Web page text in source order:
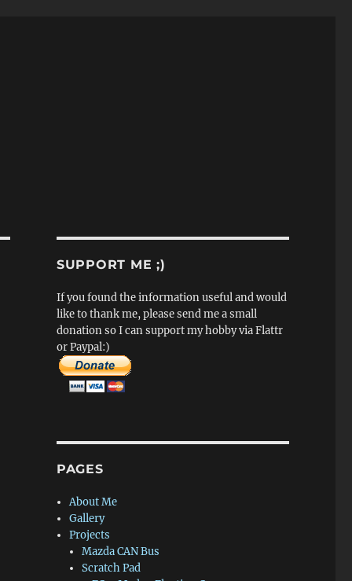
SUPPORT ME ;)
If you found the information useful and would
like to thank me, please send me a small
donation so I can support my hobby via Flattr
or Paypal:)
PAGES
About Me
Gallery
Projects
Mazda CAN Bus
Scratch Pad